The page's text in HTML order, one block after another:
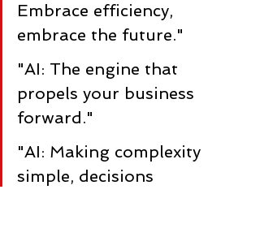
Embrace efficiency,
embrace the future."
"AI: The engine that
propels your business
forward."
"AI: Making complexity
simple, decisions